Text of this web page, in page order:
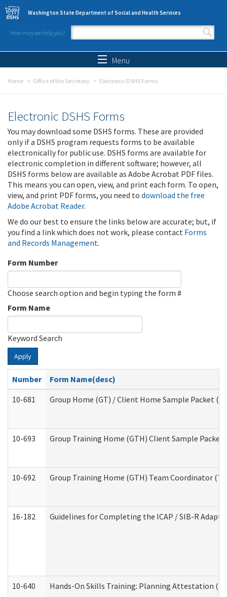
Skip to main content
Washington State Department of Social and Health Services
How may we help you?
Search form
Menu
Home Office of the Secretary Electronic DSHS Forms
Electronic DSHS Forms
You may download some DSHS forms. These are provided
only if a DSHS program requests forms to be available
electronically for public use. DSHS forms are available for
electronic completion in different software; however, all
DSHS forms below are available as Adobe Acrobat PDF files.
This means you can open, view, and print each form. To open,
view, and print PDF forms, you need to download the free
Adobe Acrobat Reader.
We do our best to ensure the links below are accurate; but, if
you find a link which does not work, please contact Forms
and Records Management.
Form Number
Choose search option and begin typing the form #
Form Name
Keyword Search
Apply
Number
Form Name(desc)
10-681
Group Home (GT) / Client Home Sample Packet
10-693 Group Training Home (GTH) Client Sample Packet
10-692 Group Training Home (GTH) Team Coordinator
16-182 Guidelines for Completing the ICAP / SIB-R
10-640 Hands-On Skills Training: Planning Attestation